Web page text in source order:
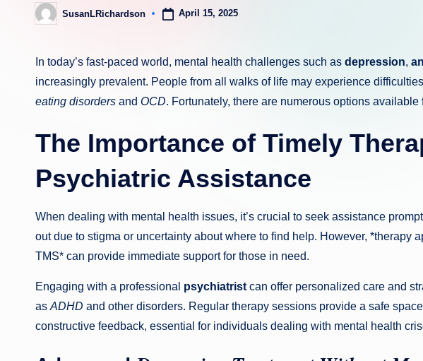
Posted
by
SusanLRichardson April 15, 2025
In today’s fast-paced world, mental health challenges such as depression,
increasingly prevalent. People from all walks of life may experience
eating disorders and OCD. Fortunately, there are numerous options
The Importance of Timely
Psychiatric Assistance
When dealing with mental health issues, it’s crucial to seek assistance
out due to stigma or uncertainty about where to find help. However, *therapy
TMS* can provide immediate support for those in need.
Engaging with a professional psychiatrist can offer personalized care and
as ADHD and other disorders. Regular therapy sessions provide a safe
constructive feedback, essential for individuals dealing with mental health